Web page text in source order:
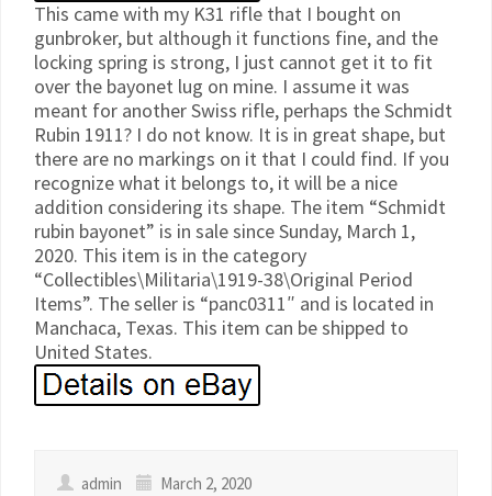
This came with my K31 rifle that I bought on
gunbroker, but although it functions fine, and the
locking spring is strong, I just cannot get it to fit
over the bayonet lug on mine. I assume it was
meant for another Swiss rifle, perhaps the Schmidt
Rubin 1911? I do not know. It is in great shape, but
there are no markings on it that I could find. If you
recognize what it belongs to, it will be a nice
addition considering its shape. The item “Schmidt
rubin bayonet” is in sale since Sunday, March 1,
2020. This item is in the category
“Collectibles\Militaria\1919-38\Original Period
Items”. The seller is “panc0311″ and is located in
Manchaca, Texas. This item can be shipped to
United States.
admin
March 2, 2020